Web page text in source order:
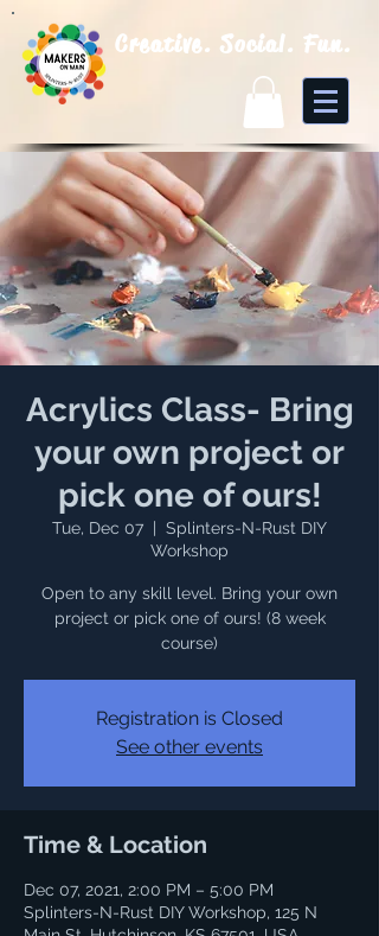
Creative. Social. Fun.
Acrylics Class- Bring
your own project or
pick one of ours!
Tue, Dec 07
Splinters-N-Rust DIY
Workshop
Open to any skill level. Bring your own
project or pick one of ours! (8 week
course)
Registration is Closed
See other events
Time & Location
Dec 07, 2021, 2:00 PM – 5:00 PM
Splinters-N-Rust DIY Workshop, 125 N